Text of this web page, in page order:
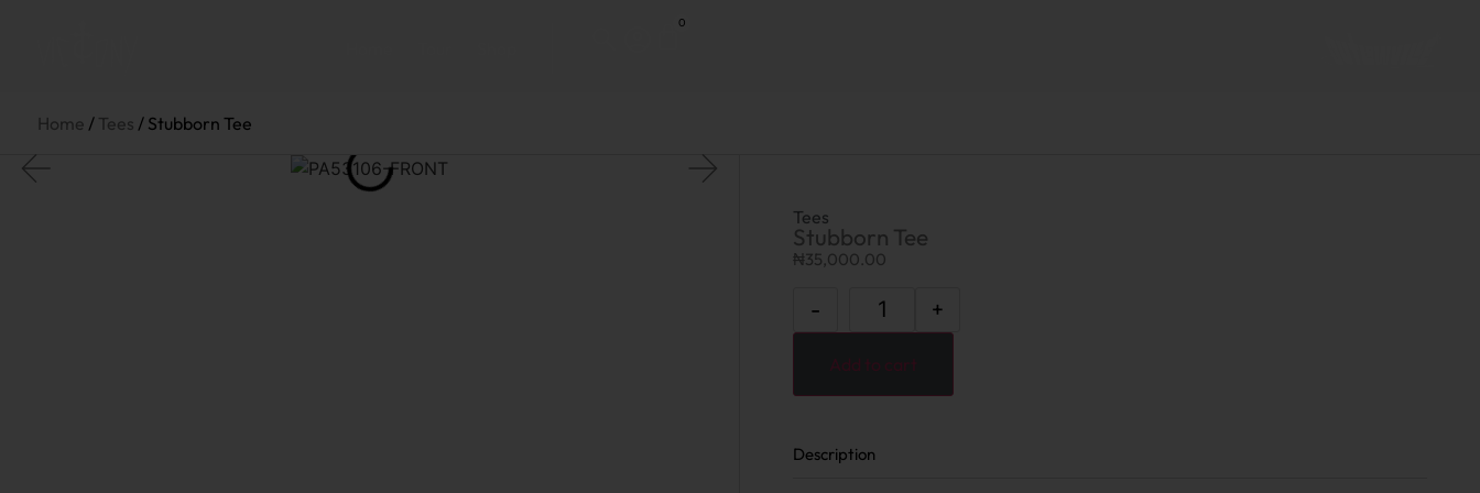
0
Home / Tees / Stubborn Tee
Tees
Stubborn Tee
₦35,000.00
- +
Add to cart
Description